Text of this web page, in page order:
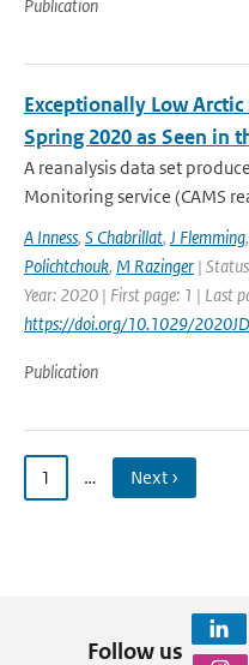
Publication
Exceptionally Low
Spring 2020 as Seen in
A reanalysis data set
Monitoring service (CAMS
A Inness, S Chabrillat, J Flemming,
Polichtchouk, M Razinger |
Year: 2020 | First page: 1 | Last
https://doi.org/10.1029/
Publication
1 … Next ›
Follow us